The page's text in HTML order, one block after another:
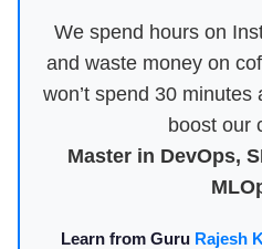
We spend hours on
and waste money on
won’t spend 30
boost our
Master in DevOps,
Learn from Guru Rajesh